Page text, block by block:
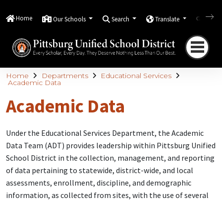
Home Our Schools Search Translate
Home Departments Educational Services
Academic Data
Academic Data
Under the Educational Services Department, the Academic
Data Team (ADT) provides leadership within Pittsburg Unified
School District in the collection, management, and reporting
of data pertaining to statewide, district-wide, and local
assessments, enrollment, discipline, and demographic
information, as collected from sites, with the use of several